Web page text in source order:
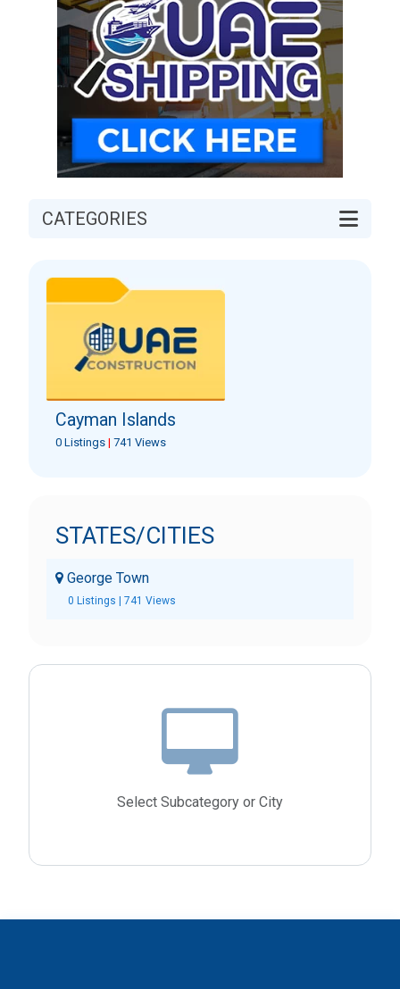
CATEGORIES
Cayman Islands
0 Listings | 741 Views
STATES/CITIES
George Town
0 Listings | 741 Views
Select Subcategory or City